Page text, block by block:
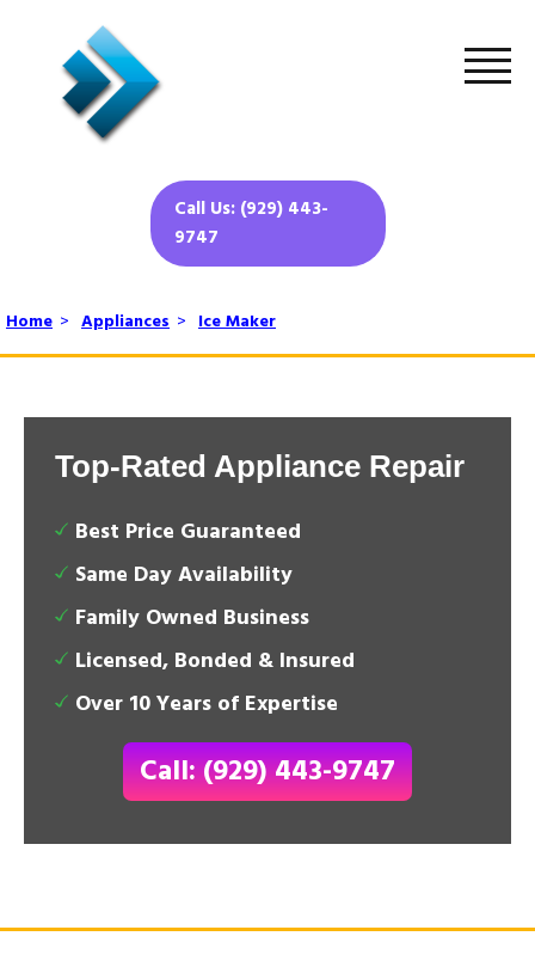
Call Us: (929) 443-
9747
Home > Appliances > Ice Maker
Top-Rated Appliance Repair
Best Price Guaranteed
Same Day Availability
Family Owned Business
Licensed, Bonded & Insured
Over 10 Years of Expertise
Call: (929) 443-9747